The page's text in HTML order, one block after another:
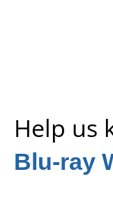
Help us
Blu-ray